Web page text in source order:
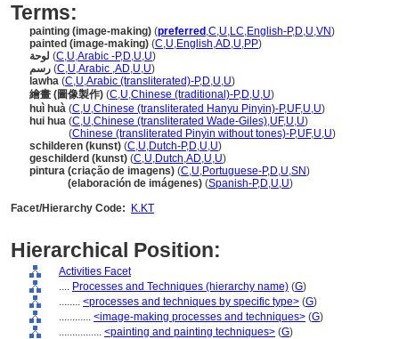
Terms:
painting (image-making) (preferred ,C,U,LC,English-P,D,U,VN)
painted (image-making) (C,U,English,AD,U,PP)
لوحة (C,U,Arabic -P,D,U,U)
رسم (C,U,Arabic ,AD,U,U)
lawha (C,U,Arabic (transliterated)-P,D,U,U)
繪畫 (圖像製作) (C,U,Chinese (traditional)-P,D,U,U)
huì huà (C,U,Chinese (transliterated Hanyu Pinyin)-P,UF,U,U)
hui hua (C,U,Chinese (transliterated Wade-Giles),UF,U,U)
(Chinese (transliterated Pinyin without tones)-P,UF,U,U)
schilderen (kunst) (C,U,Dutch-P,D,U,U)
geschilderd (kunst) (C,U,Dutch,AD,U,U)
pintura (criação de imagens) (C,U,Portuguese-P,D,U,SN)
(elaboración de imágenes) (Spanish-P,D,U,U)
Facet/Hierarchy Code:
K.KT
Hierarchical Position:
Activities Facet
.... Processes and Techniques (hierarchy name) (G)
........ <processes and techniques by specific type> (G)
............ <image-making processes and techniques> (G)
................ <painting and painting techniques> (G)